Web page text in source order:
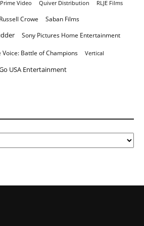
Prime Video Quiver Distribution RLJE Films
Russell Crowe Saban Films
Sony Pictures Home Entertainment
Voice: Battle of Champions Vertical
USA Entertainment